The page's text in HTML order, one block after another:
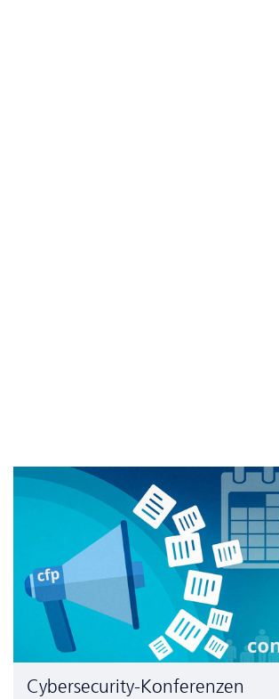
Cyber­security-Konferenzen